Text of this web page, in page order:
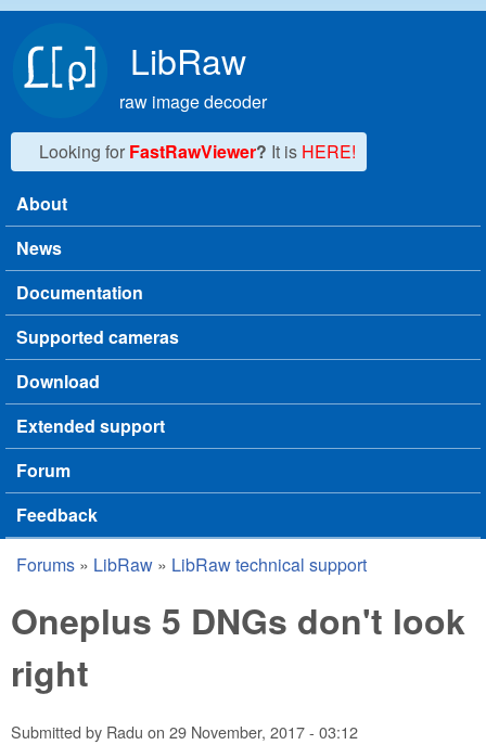
LibRaw
raw image decoder
Looking for FastRawViewer? It is HERE!
Main menu
About
News
Documentation
Supported cameras
Download
Extended support
Forum
Feedback
You are here
Forums » LibRaw » LibRaw technical support
Oneplus 5 DNGs don't look
right
Submitted by Radu on 29 November, 2017 - 03:12